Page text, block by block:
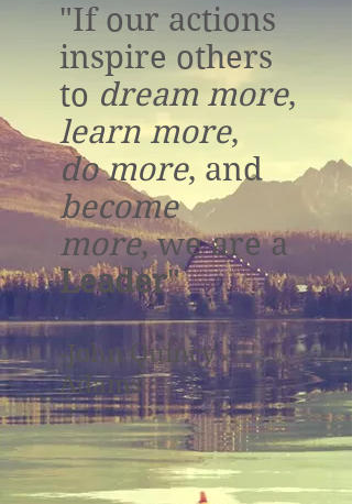
"If our actions
inspire others
to dream more,
learn more,
do more, and
become
more, we are a
Leader"
-John Quincy
Adams